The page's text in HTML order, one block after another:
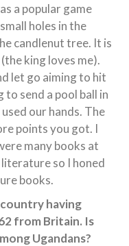
a popular game
holes in the
candlenut tree. It is
king loves me).
let go aiming to hit
to send a pool ball in
our hands. The
points you got. I
many books at
so I honed
books.
country having
from Britain. Is
Ugandans?